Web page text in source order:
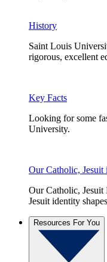
History
Saint Louis
rigorous, excellent
Key Facts
Looking for some
University.
Our Catholic, Jesuit
Our Catholic,
Jesuit identity
Resources For You